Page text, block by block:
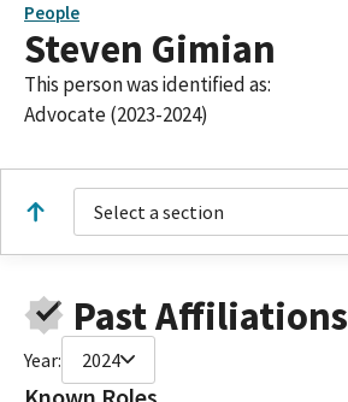
People
Steven Gimian
This person was identified as:
Advocate (2023-2024)
Select a section
Past Affiliations
Year: 2024